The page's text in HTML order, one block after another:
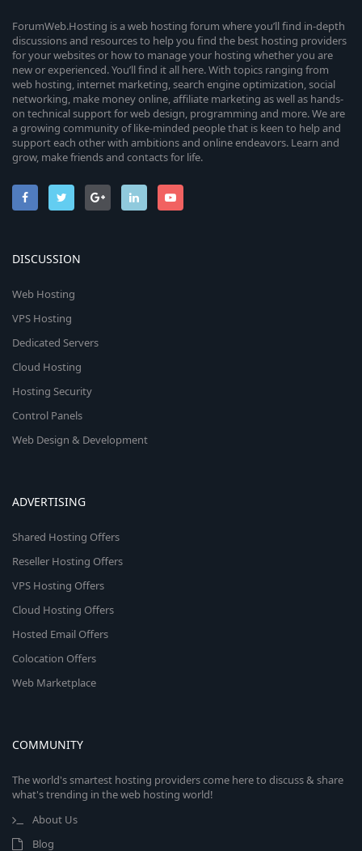
ForumWeb.Hosting is a web hosting forum where you’ll find in-depth
discussions and resources to help you find the best hosting providers
for your websites or how to manage your hosting whether you are
new or experienced. You’ll find it all here. With topics ranging from
web hosting, internet marketing, search engine optimization, social
networking, make money online, affiliate marketing as well as hands-
on technical support for web design, programming and more. We are
a growing community of like-minded people that is keen to help and
support each other with ambitions and online endeavors. Learn and
grow, make friends and contacts for life.
DISCUSSION
Web Hosting
VPS Hosting
Dedicated Servers
Cloud Hosting
Hosting Security
Control Panels
Web Design & Development
ADVERTISING
Shared Hosting Offers
Reseller Hosting Offers
VPS Hosting Offers
Cloud Hosting Offers
Hosted Email Offers
Colocation Offers
Web Marketplace
COMMUNITY
The world's smartest hosting providers come here to discuss & share
what's trending in the web hosting world!
About Us
Blog